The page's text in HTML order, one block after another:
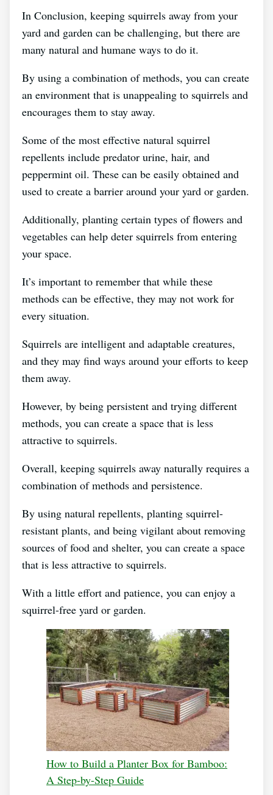
In Conclusion, keeping squirrels away from your
yard and garden can be challenging, but there are
many natural and humane ways to do it.
By using a combination of methods, you can create
an environment that is unappealing to squirrels and
encourages them to stay away.
Some of the most effective natural squirrel
repellents include predator urine, hair, and
peppermint oil. These can be easily obtained and
used to create a barrier around your yard or garden.
Additionally, planting certain types of flowers and
vegetables can help deter squirrels from entering
your space.
It’s important to remember that while these
methods can be effective, they may not work for
every situation.
Squirrels are intelligent and adaptable creatures,
and they may find ways around your efforts to keep
them away.
However, by being persistent and trying different
methods, you can create a space that is less
attractive to squirrels.
Overall, keeping squirrels away naturally requires a
combination of methods and persistence.
By using natural repellents, planting squirrel-
resistant plants, and being vigilant about removing
sources of food and shelter, you can create a space
that is less attractive to squirrels.
With a little effort and patience, you can enjoy a
squirrel-free yard or garden.
How to Build a Planter Box for Bamboo:
A Step-by-Step Guide